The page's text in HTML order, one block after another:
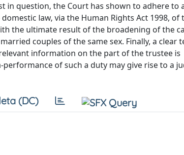
in question, the Court has shown to adhere to
law, via the Human Rights Act 1998, of
the ultimate result of the broadening of the
couples of the same sex. Finally, a clear
information on the part of the trustee is
of such a duty may give rise to a
(DC)